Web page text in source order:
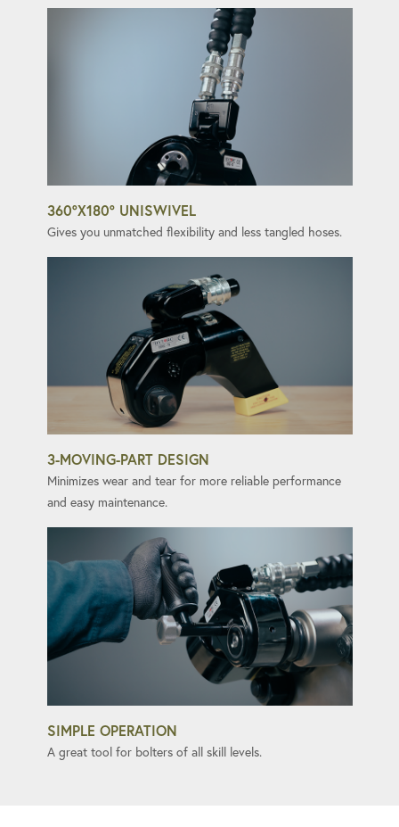
360°X180° UNISWIVEL
Gives you unmatched flexibility and less tangled hoses.
3-MOVING-PART DESIGN
Minimizes wear and tear for more reliable performance
and easy maintenance.
SIMPLE OPERATION
A great tool for bolters of all skill levels.